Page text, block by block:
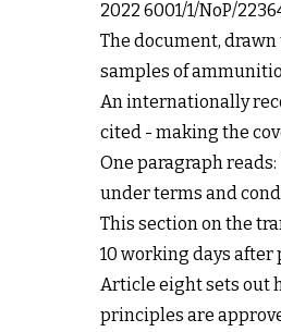
2022 6001/1/NoP/
The document,
samples of
An internationally
cited - making the
One paragraph
under terms and
This section on the
10 working days after
Article eight sets out
principles are